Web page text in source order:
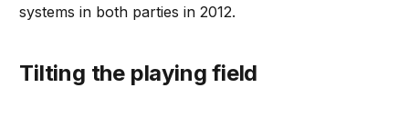
systems in both parties in 2012.
Tilting the playing field